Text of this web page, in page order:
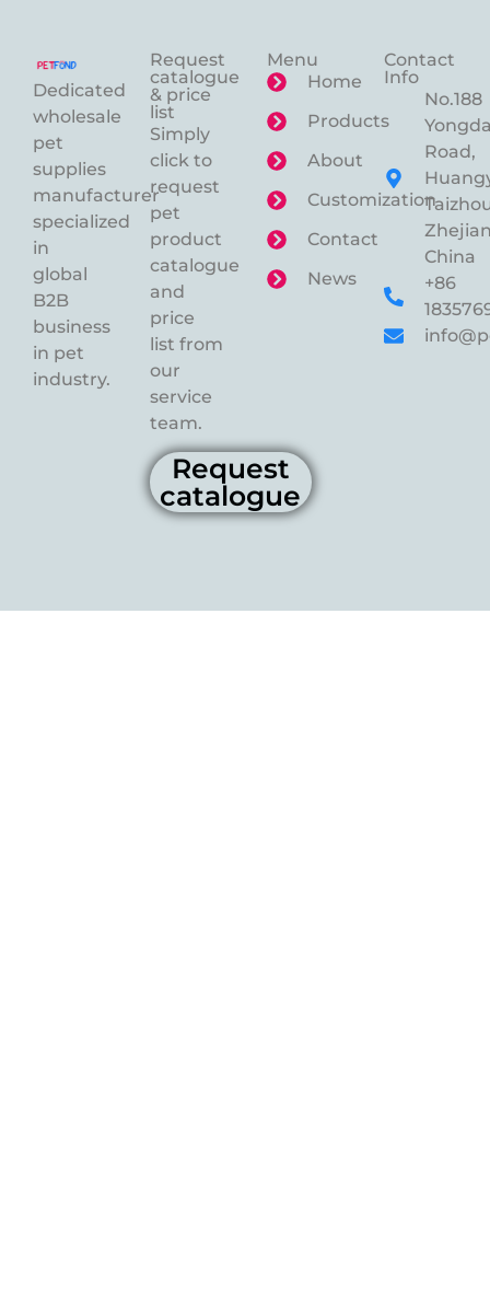
Dedicated
wholesale
pet
supplies
manufacturer
specialized
in
global
B2B
business
in pet
industry.
Request
catalogue
& price
list
Simply
click to
request
pet
product
catalogue
and
price
list from
our
service
team.
Request
catalogue
Menu
Home
Products
About
Customization
Contact
News
Contact
Info
No.188
Road,
China
+86